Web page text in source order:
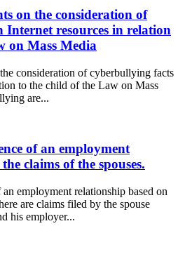
on the consideration of
resources in relation
on Mass Media
consideration of cyberbullying facts
to the child of the Law on Mass
are...
of an employment
claims of the spouses.
employment relationship based on
are claims filed by the spouse
his employer...